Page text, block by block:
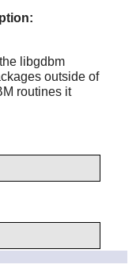
libgdbm
outside of
routines it